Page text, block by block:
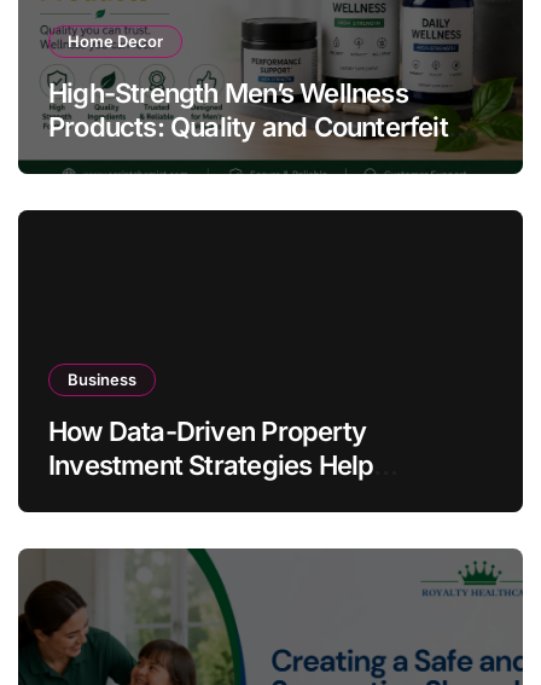
Home Decor
High-Strength Men’s Wellness
Products: Quality and Counterfeit
Warning Signs
Business
How Data-Driven Property
Investment Strategies Help